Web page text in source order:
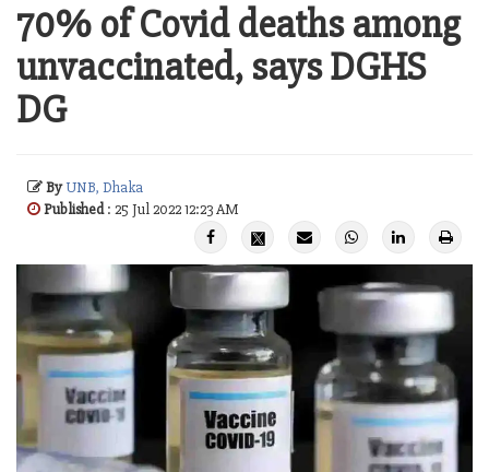
70% of Covid deaths among
unvaccinated, says DGHS
DG
ByUNB, Dhaka
Published: 25 Jul 2022 12:23 AM